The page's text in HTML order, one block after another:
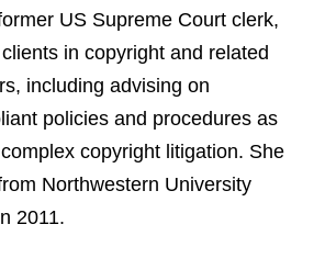
US Supreme Court clerk,
in copyright and related
including advising on
policies and procedures as
copyright litigation. She
Northwestern University
2011.